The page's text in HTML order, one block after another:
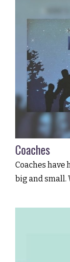
Coaches
Coaches have
big and small.